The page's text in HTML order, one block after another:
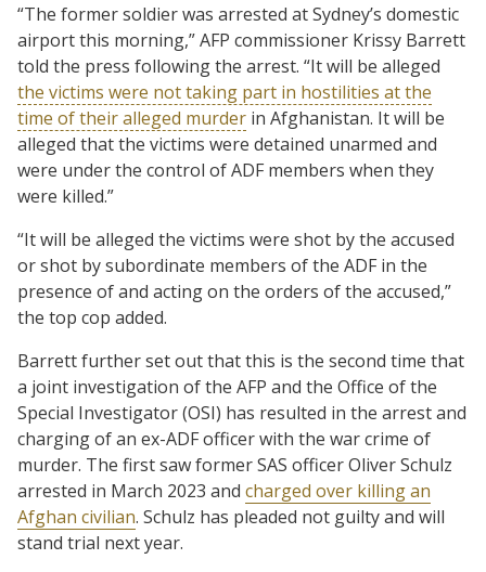
“The former soldier was arrested at Sydney’s domestic
airport this morning,” AFP commissioner Krissy Barrett
told the press following the arrest. “It will be alleged
the victims were not taking part in hostilities at the
time of their alleged murder in Afghanistan. It will be
alleged that the victims were detained unarmed and
were under the control of ADF members when they
were killed.”
“It will be alleged the victims were shot by the accused
or shot by subordinate members of the ADF in the
presence of and acting on the orders of the accused,”
the top cop added.
Barrett further set out that this is the second time that
a joint investigation of the AFP and the Office of the
Special Investigator (OSI) has resulted in the arrest and
charging of an ex-ADF officer with the war crime of
murder. The first saw former SAS officer Oliver Schulz
arrested in March 2023 and charged over killing an
Afghan civilian. Schulz has pleaded not guilty and will
stand trial next year.